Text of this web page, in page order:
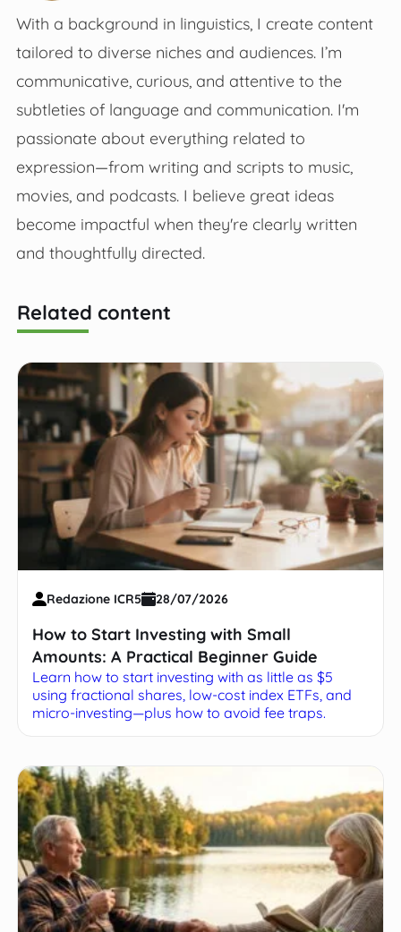
With a background in linguistics, I create content
tailored to diverse niches and audiences. I’m
communicative, curious, and attentive to the
subtleties of language and communication. I'm
passionate about everything related to
expression—from writing and scripts to music,
movies, and podcasts. I believe great ideas
become impactful when they're clearly written
and thoughtfully directed.
Related content
Redazione ICR5 28/07/2026
How to Start Investing with Small
Amounts: A Practical Beginner Guide
Learn how to start investing with as little as $5
using fractional shares, low-cost index ETFs, and
micro-investing—plus how to avoid fee traps.